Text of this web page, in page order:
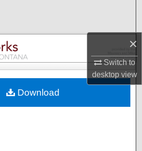
×
Switch to
desktopview
Collections
My Account
Commons Network™
Download